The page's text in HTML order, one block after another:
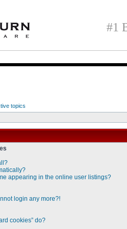
#1
topics
appearing in the online user listings?
login any more?!
cookies” do?